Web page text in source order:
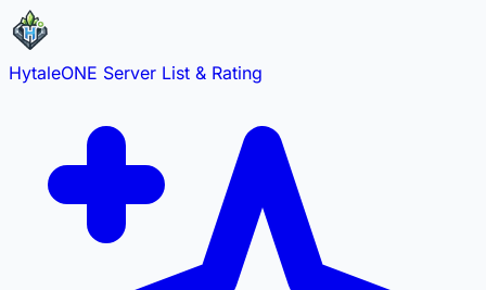
HytaleONE Server List & Rating